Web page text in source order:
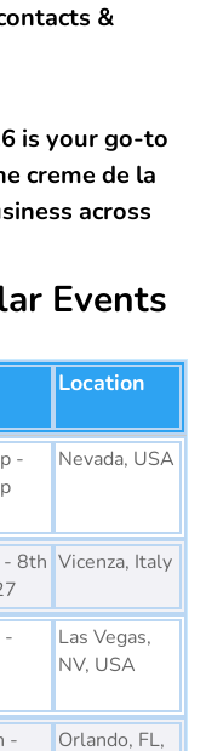
&
is your go-to
creme de la
across
Events
Location
-
Nevada, USA
- 8th Vicenza, Italy
-
Las Vegas,
NV, USA
- Orlando, FL,